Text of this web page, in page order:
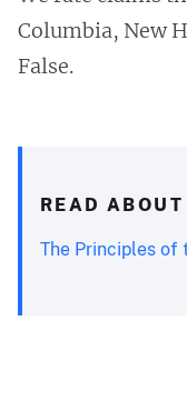
Columbia, New
False.
READ
The Principles of